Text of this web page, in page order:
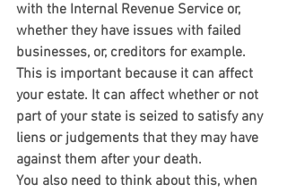
with the Internal Revenue Service or,
whether they have issues with failed
businesses, or, creditors for example.
This is important because it can affect
your estate. It can affect whether or not
part of your state is seized to satisfy any
liens or judgements that they may have
against them after your death.
You also need to think about this, when